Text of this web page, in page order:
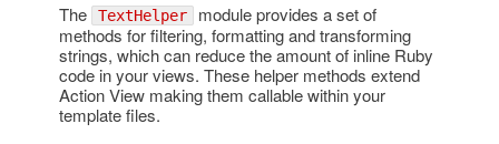
The TextHelper module provides a set of
methods for filtering, formatting and transforming
strings, which can reduce the amount of inline Ruby
code in your views. These helper methods extend
Action View making them callable within your
template files.